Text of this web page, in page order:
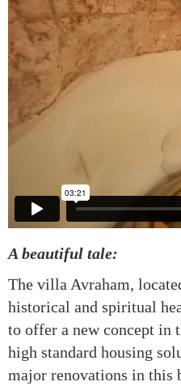
A beautiful tale:
The villa Avraham,
historical and spiritual
to offer a new concept in
high standard housing
major renovations in this